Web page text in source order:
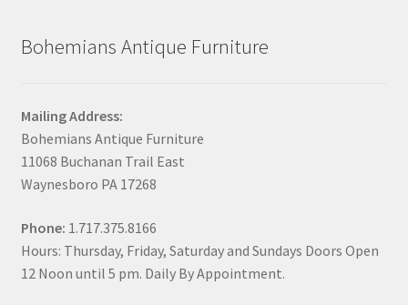
Bohemians Antique Furniture
Mailing Address:
Bohemians Antique Furniture
11068 Buchanan Trail East
Waynesboro PA 17268
Phone: 1.717.375.8166
Hours: Thursday, Friday, Saturday and Sundays Doors Open
12 Noon until 5 pm. Daily By Appointment.